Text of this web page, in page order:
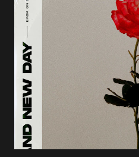
25/06/2018 PL-Warsaw,
D.K. Luksus 27/06/2018 CZ-
D-Dresden, Chemiefabrik 29/
30/06/2018 D-Düsseldorf,
Brighton, Prince Albert 14/07/
Underworld The bands long
new album ’Mission
Recordings in October 2017.
place at Dreamland, Margate